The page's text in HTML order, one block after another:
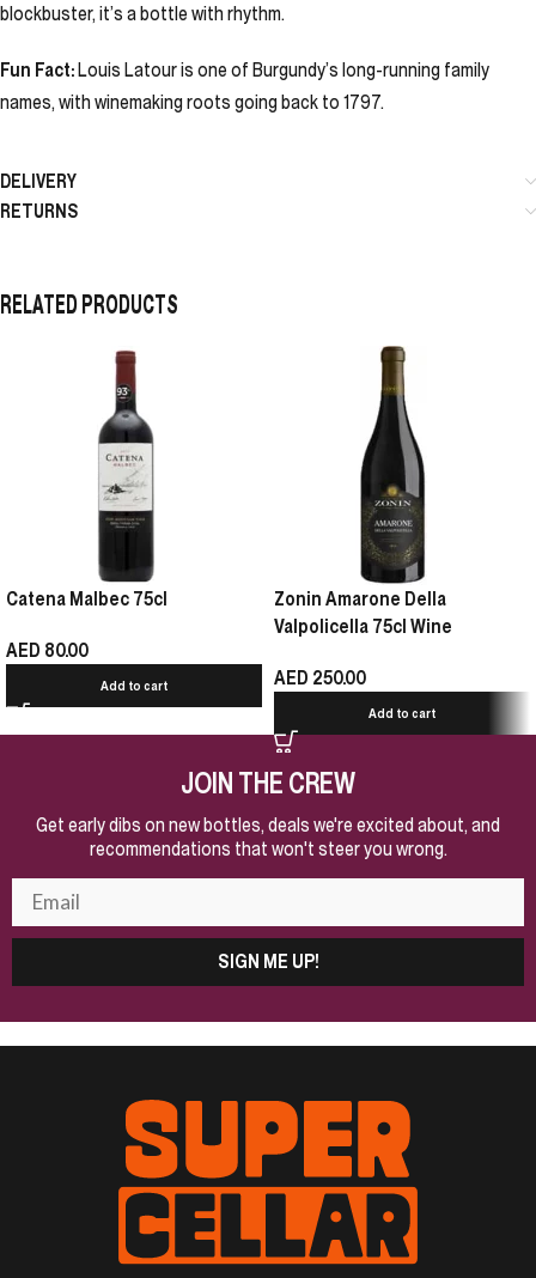
blockbuster, it’s a bottle with rhythm.
Fun Fact:Louis Latour is one of Burgundy’s long-running family
names, with winemaking roots going back to 1797.
DELIVERY
RETURNS
RELATED PRODUCTS
Catena Malbec 75cl
AED 80.00
Add to cart
Zonin Amarone Della
Valpolicella 75cl Wine
AED 250.00
Add to cart
JOIN THE CREW
Get early dibs on new bottles, deals we're excited about, and
recommendations that won't steer you wrong.
SIGN ME UP!